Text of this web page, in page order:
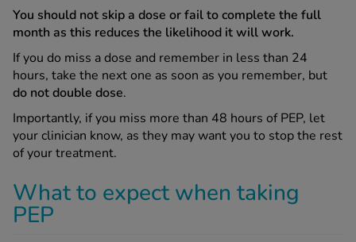
You should not skip a dose or fail to complete the full
month as this reduces the likelihood it will work.
If you do miss a dose and remember in less than 24
hours, take the next one as soon as you remember, but
do not double dose.
Importantly, if you miss more than 48 hours of PEP, let
your clinician know, as they may want you to stop the rest
of your treatment.
What to expect when taking
PEP